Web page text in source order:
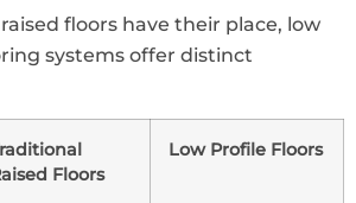
floors have their place, low
systems offer distinct
Floors
Low Profile Floors